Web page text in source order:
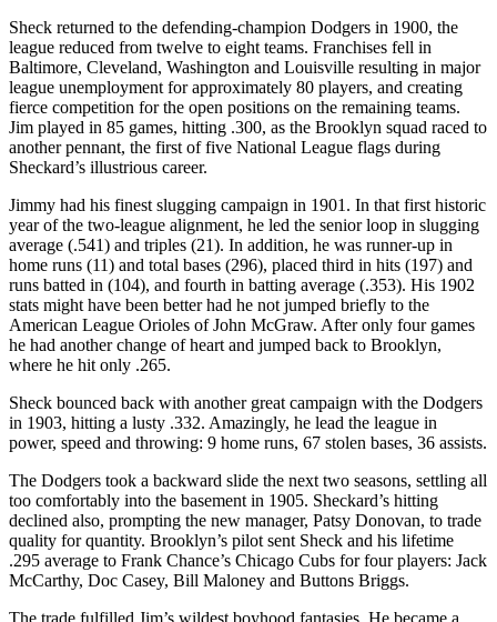
Sheck returned to the defending-champion Dodgers in 1900, the
league reduced from twelve to eight teams. Franchises fell in
Baltimore, Cleveland, Washington and Louisville resulting in major
league unemployment for approximately 80 players, and creating
fierce competition for the open positions on the remaining teams.
Jim played in 85 games, hitting .300, as the Brooklyn squad raced to
another pennant, the first of five National League flags during
Sheckard’s illustrious career.
Jimmy had his finest slugging campaign in 1901. In that first historic
year of the two-league alignment, he led the senior loop in slugging
average (.541) and triples (21). In addition, he was runner-up in
home runs (11) and total bases (296), placed third in hits (197) and
runs batted in (104), and fourth in batting average (.353). His 1902
stats might have been better had he not jumped briefly to the
American League Orioles of John McGraw. After only four games
he had another change of heart and jumped back to Brooklyn,
where he hit only .265.
Sheck bounced back with another great campaign with the Dodgers
in 1903, hitting a lusty .332. Amazingly, he lead the league in
power, speed and throwing: 9 home runs, 67 stolen bases, 36 assists.
The Dodgers took a backward slide the next two seasons, settling all
too comfortably into the basement in 1905. Sheckard’s hitting
declined also, prompting the new manager, Patsy Donovan, to trade
quality for quantity. Brooklyn’s pilot sent Sheck and his lifetime
.295 average to Frank Chance’s Chicago Cubs for four players: Jack
McCarthy, Doc Casey, Bill Maloney and Buttons Briggs.
The trade fulfilled Jim’s wildest boyhood fantasies. He became a